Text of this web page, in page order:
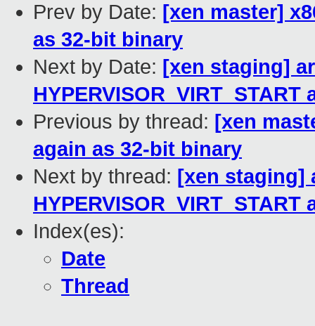
Prev by Date: [xen master]
as 32-bit binary
Next by Date: [xen staging]
Previous by thread: [xen
again as 32-bit binary
Next by thread: [xen staging]
Index(es):
Date
Thread